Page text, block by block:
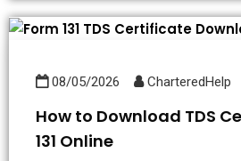
08/05/2026 CharteredHelp
How to Download TDS
131 Online